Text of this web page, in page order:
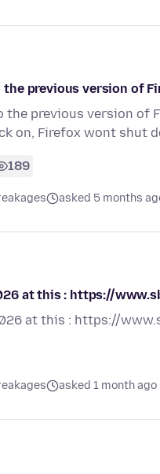
the previous version of
the previous version of
on, Firefox wont shut
189
asked 5 months
at this : https://
at this : https://
asked 1 month ago